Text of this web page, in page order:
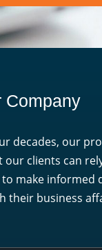
Company
decades, our
our clients can
make informed
their business